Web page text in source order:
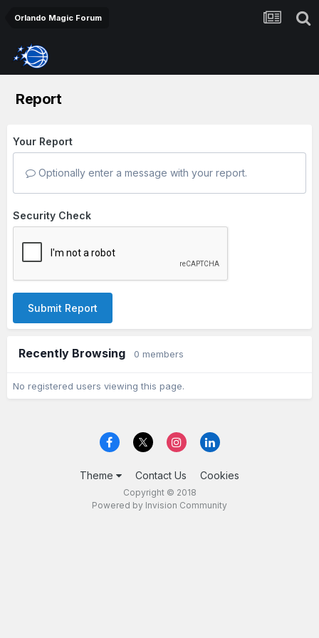
Orlando Magic Forum
Report
Your Report
Optionally enter a message with your report.
Security Check
Submit Report
Recently Browsing 0 members
No registered users viewing this page.
Theme Contact Us Cookies
Copyright © 2018
Powered by Invision Community